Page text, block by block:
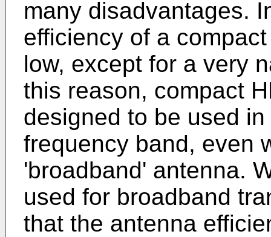
many disadvantages.
efficiency of a
low, except for a very
this reason, compact
designed to be used
frequency band, even
'broadband' antenna.
used for broadband
that the antenna